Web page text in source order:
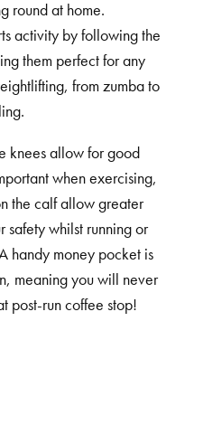
round at home.
activity by following the
them perfect for any
from zumba to
knees allow for good
when exercising,
the calf allow greater
safety whilst running or
handy money pocket is
meaning you will never
post-run coffee stop!